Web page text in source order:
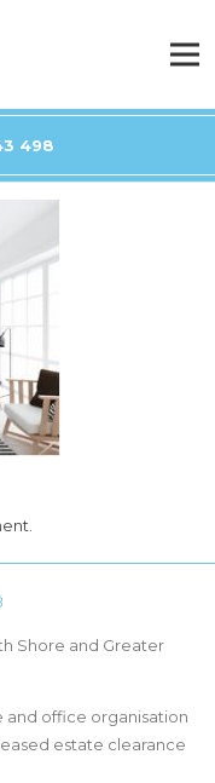
498
Shore and Greater
and office organisation
estate clearance